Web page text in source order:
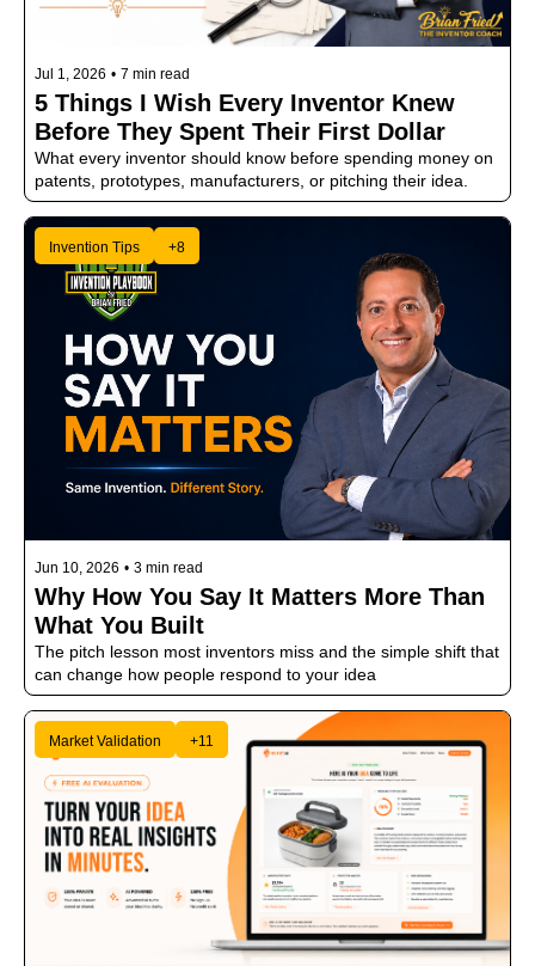
Jul 1, 2026 • 7 min read
5 Things I Wish Every Inventor Knew
Before They Spent Their First Dollar
What every inventor should know before spending money on
patents, prototypes, manufacturers, or pitching their idea.
Invention Tips +8
Jun 10, 2026 • 3 min read
Why How You Say It Matters More Than
What You Built
The pitch lesson most inventors miss and the simple shift that
can change how people respond to your idea
Market Validation +11